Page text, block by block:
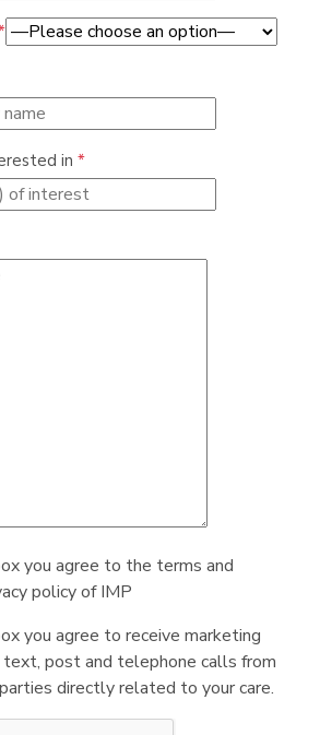
in *
you agree to the terms and
policy of IMP
you agree to receive marketing
text, post and telephone calls from
directly related to your care.